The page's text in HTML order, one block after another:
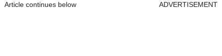
Article continues below ADVERTISEMENT